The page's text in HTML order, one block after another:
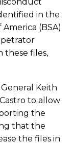
in the
America (BSA)
these files,
Keith
to allow
the
that the
the files in